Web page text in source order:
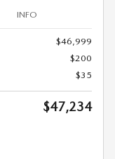
INFO
$46,999
$200
$35
$47,234